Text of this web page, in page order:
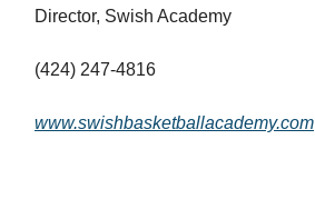
Director, Swish Academy
(424) 247-4816
www.swishbasketballacademy.com